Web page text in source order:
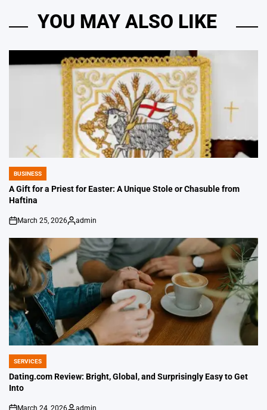
YOU MAY ALSO LIKE
POSTED
IN
BUSINESS
A Gift for a Priest for Easter: A Unique Stole or Chasuble from
Haftina
on
March 25, 2026
Posted
admin
POSTED
IN
SERVICES
Dating.com Review: Bright, Global, and Surprisingly Easy to Get
Into
March 24, 2026 admin